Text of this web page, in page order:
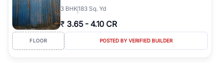
3 BHK183 Sq. Yd
₹ 3.65 - 4.10 CR
FLOOR POSTED BY VERIFIED BUILDER